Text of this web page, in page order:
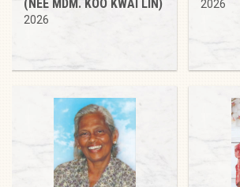
(NÉE MDM. KOO KWAI LIN)
2026
2026